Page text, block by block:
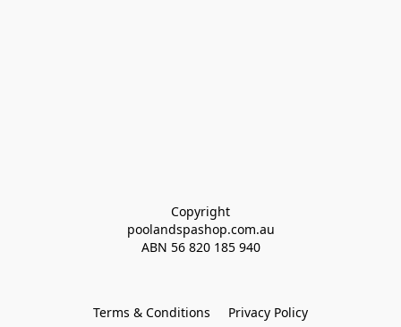
Copyright
poolandspashop.com.au
ABN 56 820 185 940
Terms & Conditions Privacy Policy